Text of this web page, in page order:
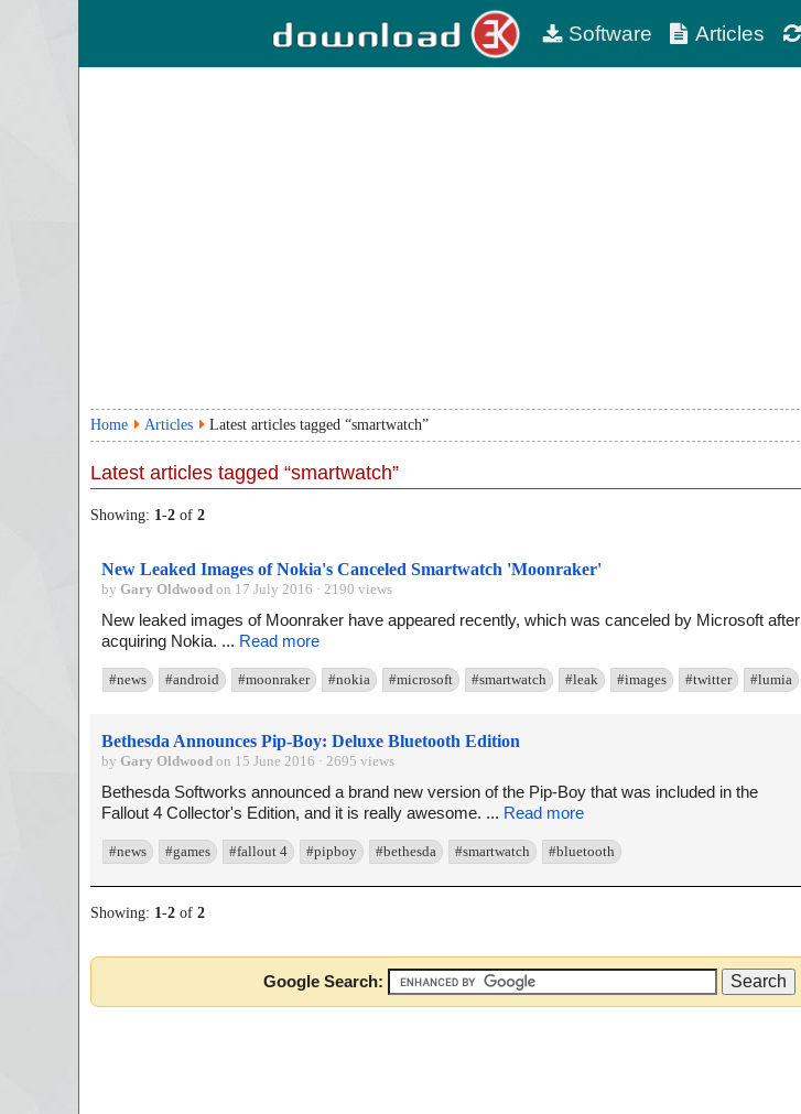
Software Articles
Home Articles Latest articles tagged “smartwatch”
Latest articles tagged “smartwatch”
Showing: 1-2 of 2
New Leaked Images of Nokia's Canceled Smartwatch 'Moonraker'
by Gary Oldwood on 17 July 2016 · 2190 views
New leaked images of Moonraker have appeared recently, which was canceled by Microsoft after
acquiring Nokia. ... Read more
#news #android #moonraker #nokia #microsoft #smartwatch #leak #images #twitter #lumia
Bethesda Announces Pip-Boy: Deluxe Bluetooth Edition
by Gary Oldwood on 15 June 2016 · 2695 views
Bethesda Softworks announced a brand new version of the Pip-Boy that was included in the
Fallout 4 Collector's Edition, and it is really awesome. ... Read more
#news #games #fallout 4 #pipboy #bethesda #smartwatch #bluetooth
Showing: 1-2 of 2
Google Search: